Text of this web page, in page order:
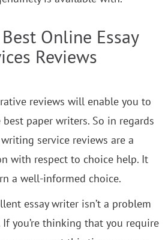
Online Essay
Reviews
reviews will enable you to
paper writers. So in regards
service reviews are a
with respect to choice help. It
a well-informed choice.
essay writer isn’t a problem
you’re thinking that you require